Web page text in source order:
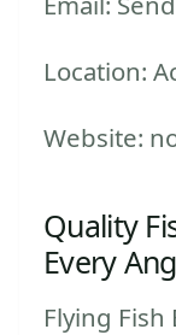
Location:
Website:
Quality
Every
Flying Fish